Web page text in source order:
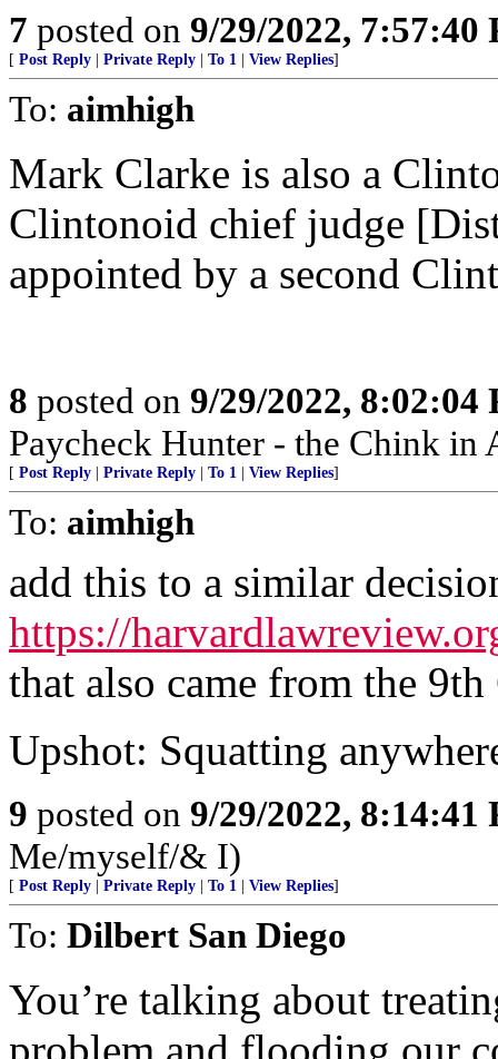
7 posted on 9/29/2022, 7:57:40
[ Post Reply Private Reply To 1 View Replies]
To: aimhigh
Mark Clarke is also a
Clintonoid chief judge
appointed by a second
8 posted on 9/29/2022, 8:02:04
Paycheck Hunter - the Chink in
[ Post Reply Private Reply To 1 View Replies]
To: aimhigh
add this to a similar
https://
that also came from the
Upshot: Squatting
9 posted on 9/29/2022, 8:14:41
Me/myself/& I)
[ Post Reply Private Reply To 1 View Replies]
To: Dilbert San Diego
You’re talking about